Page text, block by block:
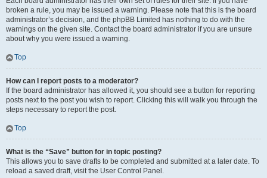
broken a rule, you may be issued a warning. Please note that this is the board
administrator’s decision, and the phpBB Limited has nothing to do with the
warnings on the given site. Contact the board administrator if you are unsure
about why you were issued a warning.
Top
How can I report posts to a moderator?
If the board administrator has allowed it, you should see a button for reporting
posts next to the post you wish to report. Clicking this will walk you through the
steps necessary to report the post.
Top
What is the “Save” button for in topic posting?
This allows you to save drafts to be completed and submitted at a later date. To
reload a saved draft, visit the User Control Panel.